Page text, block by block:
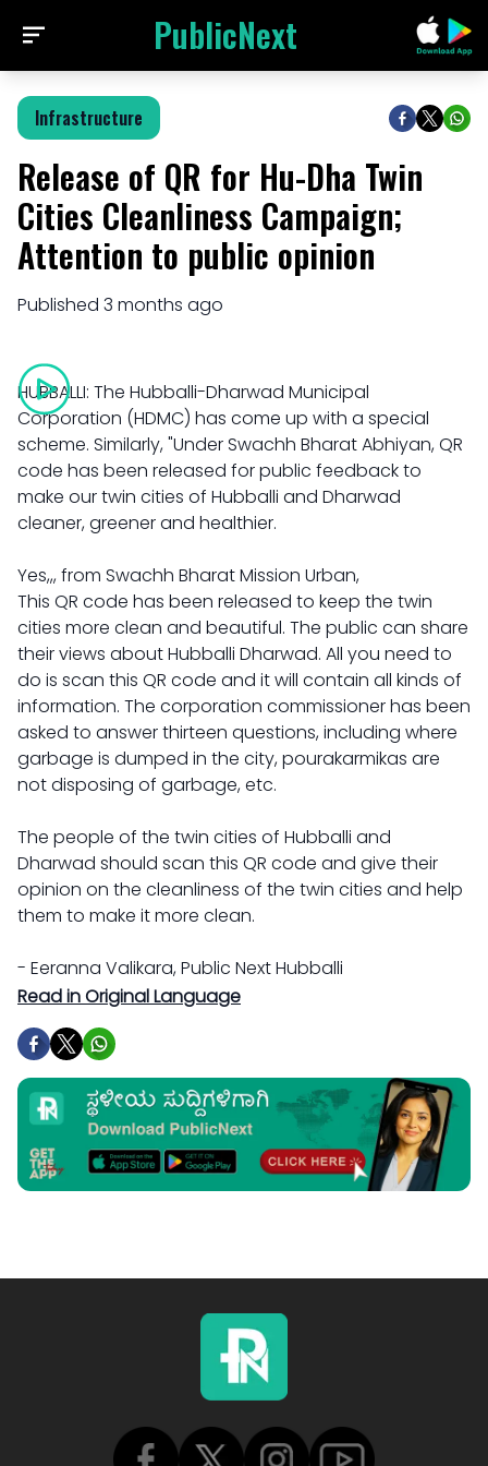
PublicNext
Infrastructure
Release of QR for Hu-Dha Twin
Cities Cleanliness Campaign;
Attention to public opinion
Published 3 months ago
HUBBALLI: The Hubballi-Dharwad Municipal
Corporation (HDMC) has come up with a special
scheme. Similarly, "Under Swachh Bharat Abhiyan, QR
code has been released for public feedback to
make our twin cities of Hubballi and Dharwad
cleaner, greener and healthier.
Yes,,, from Swachh Bharat Mission Urban,
This QR code has been released to keep the twin
cities more clean and beautiful. The public can share
their views about Hubballi Dharwad. All you need to
do is scan this QR code and it will contain all kinds of
information. The corporation commissioner has been
asked to answer thirteen questions, including where
garbage is dumped in the city, pourakarmikas are
not disposing of garbage, etc.
The people of the twin cities of Hubballi and
Dharwad should scan this QR code and give their
opinion on the cleanliness of the twin cities and help
them to make it more clean.
- Eeranna Valikara, Public Next Hubballi
Read in Original Language